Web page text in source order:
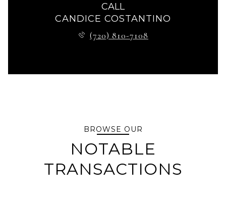
CALL
CANDICE COSTANTINO
(720) 810-7108
BROWSE OUR
NOTABLE
TRANSACTIONS